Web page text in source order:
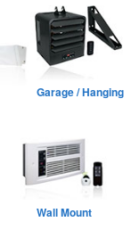
Garage / Hanging
Wall Mount